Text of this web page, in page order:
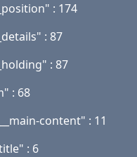
: 174
: 87
: 87
: 68
content" : 11
: 6